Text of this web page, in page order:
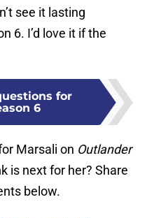
see it lasting
6. I’d love it if the
for
6
Marsali on Outlander
is next for her? Share
below.